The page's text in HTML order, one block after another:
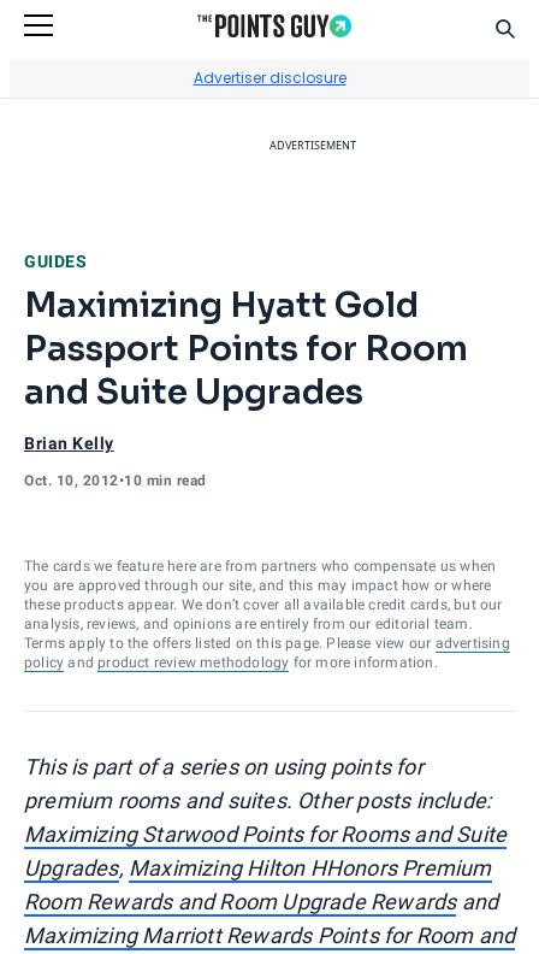
Advertiser disclosure
ADVERTISEMENT
GUIDES
Maximizing Hyatt Gold
Passport Points for Room
and Suite Upgrades
Brian Kelly
Oct. 10, 2012•10 min read
The cards we feature here are from partners who compensate us when
you are approved through our site, and this may impact how or where
these products appear. We don’t cover all available credit cards, but our
analysis, reviews, and opinions are entirely from our editorial team.
Terms apply to the offers listed on this page. Please view our advertising
policy and product review methodology for more information.
This is part of a series on using points for
premium rooms and suites. Other posts include:
Maximizing Starwood Points for Rooms and Suite
Upgrades, Maximizing Hilton HHonors Premium
Room Rewards and Room Upgrade Rewardsand
Maximizing Marriott Rewards Points for Room and